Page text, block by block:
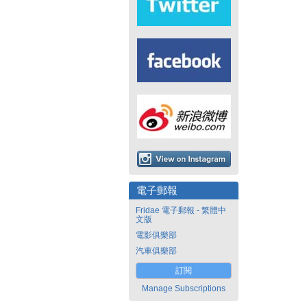
電子郵報
Fridae 電子郵報 - 繁體中
文版
電影俱樂部
汽車俱樂部
訂閱
Manage Subscriptions